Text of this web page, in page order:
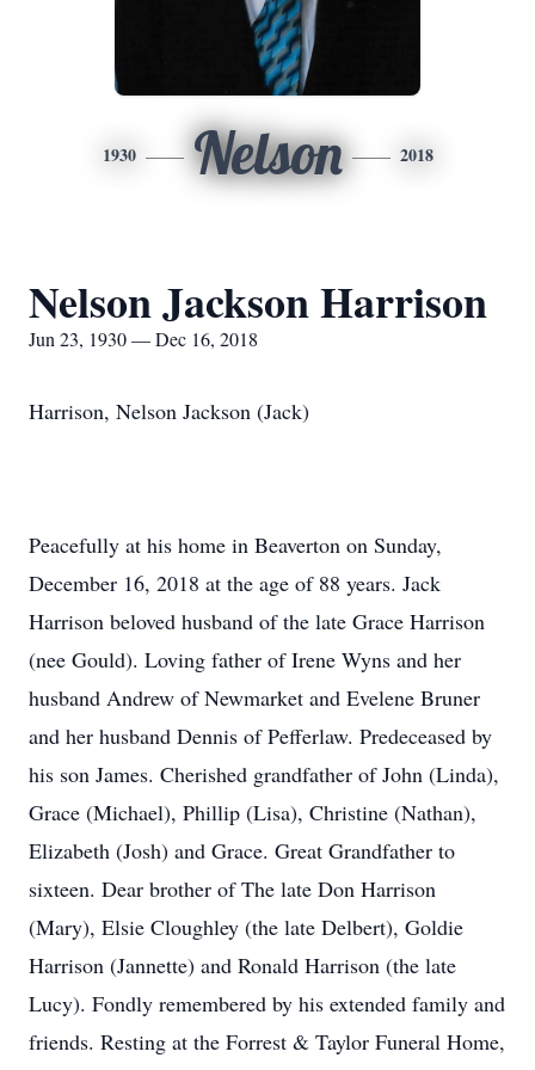
1930 Nelson 2018
Nelson Jackson Harrison
Jun 23, 1930 — Dec 16, 2018
Harrison, Nelson Jackson (Jack)
Peacefully at his home in Beaverton on Sunday,
December 16, 2018 at the age of 88 years. Jack
Harrison beloved husband of the late Grace Harrison
(nee Gould). Loving father of Irene Wyns and her
husband Andrew of Newmarket and Evelene Bruner
and her husband Dennis of Pefferlaw. Predeceased by
his son James. Cherished grandfather of John (Linda),
Grace (Michael), Phillip (Lisa), Christine (Nathan),
Elizabeth (Josh) and Grace. Great Grandfather to
sixteen. Dear brother of The late Don Harrison
(Mary), Elsie Cloughley (the late Delbert), Goldie
Harrison (Jannette) and Ronald Harrison (the late
Lucy). Fondly remembered by his extended family and
friends. Resting at the Forrest & Taylor Funeral Home,